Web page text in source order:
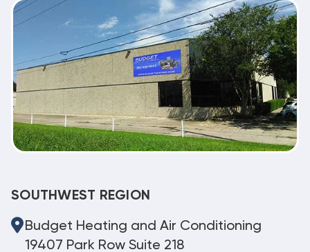
SOUTHWEST REGION
Budget Heating and Air Conditioning
19407 Park Row Suite 218